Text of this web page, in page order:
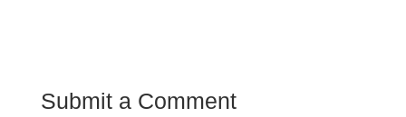
Submit a Comment